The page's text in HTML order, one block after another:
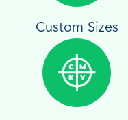
Custom Sizes